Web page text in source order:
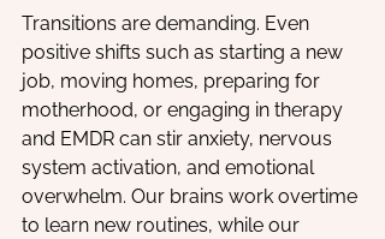
Transitions are demanding. Even
positive shifts such as starting a new
job, moving homes, preparing for
motherhood, or engaging in therapy
and EMDR can stir anxiety, nervous
system activation, and emotional
overwhelm. Our brains work overtime
to learn new routines, while our